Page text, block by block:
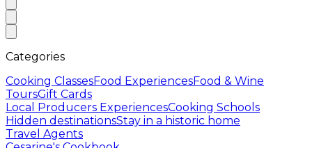
Categories
Cooking ClassesFood ExperiencesFood & Wine
ToursGift Cards
Local Producers ExperiencesCooking Schools
Hidden destinationsStay in a historic home
Travel Agents